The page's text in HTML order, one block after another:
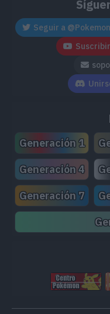
Seguir a
Generación 1
Generación 4
Generación 7